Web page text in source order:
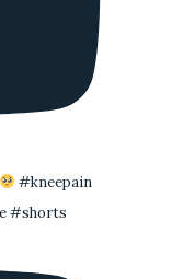
#kneepain
#shorts